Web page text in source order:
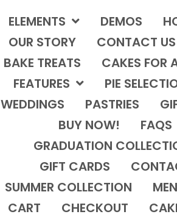
ELEMENTS DEMOS
OUR STORY
CONTACT US
BAKE TREATS
CAKES FOR
FEATURES
PIE
WEDDINGS
PASTRIES
BUY NOW!
FAQS
GRADUATION
GIFT CARDS
SUMMER COLLECTION
CART
CHECKOUT